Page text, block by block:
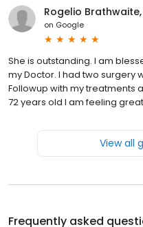
Rogelio
on Google
She is outstanding. I am
my Doctor. I had two surgery
Followup with my treatments
72 years old I am feeling
View all
Frequently asked